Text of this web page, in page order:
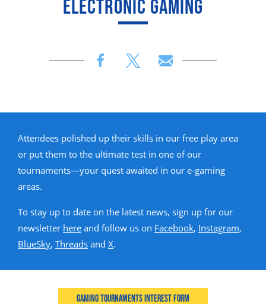
ELECTRONIC GAMING
Attendees polished up their skills in our free play area
or put them to the ultimate test in one of our
tournaments—your quest awaited in our e-gaming
areas.
To stay up to date on the latest news, sign up for our
newsletter here and follow us on Facebook, Instagram,
BlueSky, Threads and X.
Gaming Tournaments Interest Form